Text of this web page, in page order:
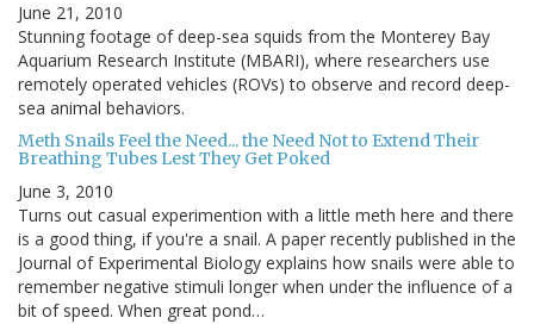
June 21, 2010
Stunning footage of deep-sea squids from the Monterey Bay
Aquarium Research Institute (MBARI), where researchers use
remotely operated vehicles (ROVs) to observe and record deep-
sea animal behaviors.
Meth Snails Feel the Need... the Need Not to Extend Their
Breathing Tubes Lest They Get Poked
June 3, 2010
Turns out casual experimention with a little meth here and there
is a good thing, if you're a snail. A paper recently published in the
Journal of Experimental Biology explains how snails were able to
remember negative stimuli longer when under the influence of a
bit of speed. When great pond…